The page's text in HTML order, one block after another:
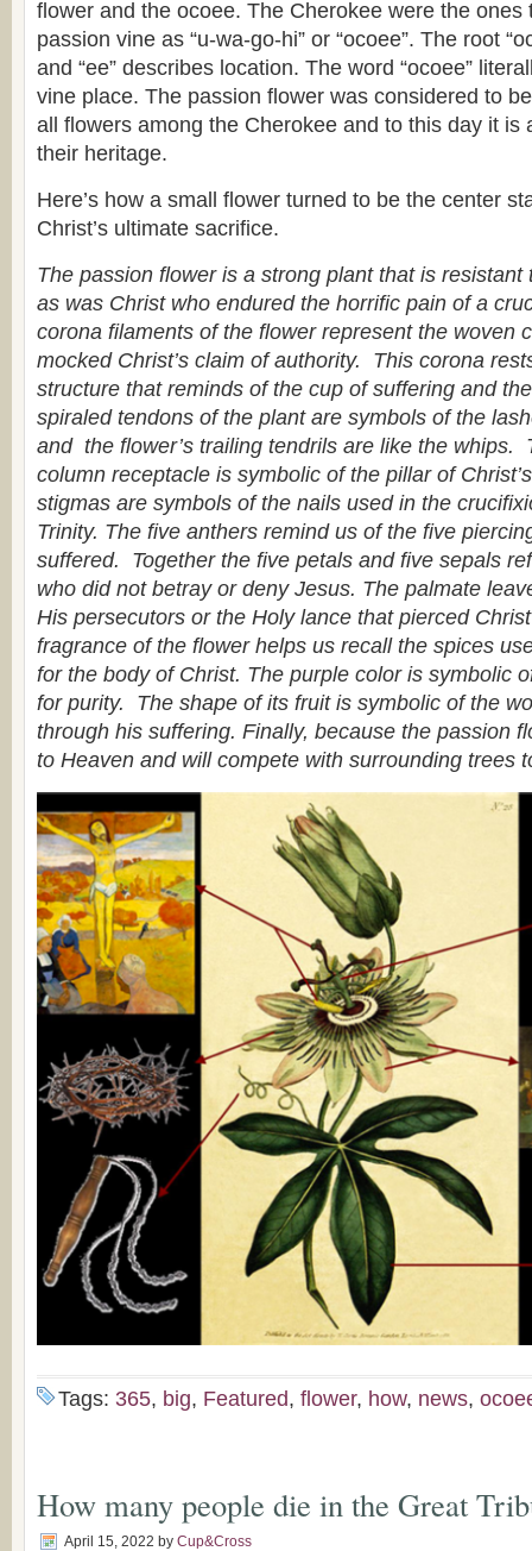
flower and the ocoee. The Cherokee were the ones
passion vine as “u-wa-go-hi” or “ocoee”. The root
and “ee” describes location. The word “ocoee”
vine place. The passion flower was considered to
all flowers among the Cherokee and to this day it is
their heritage.
Here’s how a small flower turned to be the center
Christ’s ultimate sacrifice.
The passion flower is a strong plant that is resistant
as was Christ who endured the horrific pain of a
corona filaments of the flower represent the woven
mocked Christ’s claim of authority. This corona
structure that reminds of the cup of suffering and
spiraled tendons of the plant are symbols of the
and the flower’s trailing tendrils are like the whips.
column receptacle is symbolic of the pillar of
stigmas are symbols of the nails used in the
Trinity. The five anthers remind us of the five
suffered. Together the five petals and five sepals
who did not betray or deny Jesus. The palmate
His persecutors or the Holy lance that pierced
fragrance of the flower helps us recall the spices
for the body of Christ. The purple color is symbolic
for purity. The shape of its fruit is symbolic of the
through his suffering. Finally, because the passion
to Heaven and will compete with surrounding trees
Tags: 365, big, Featured, flower, how, news,
How many people die in the Great
April 15, 2022 by Cup&Cross